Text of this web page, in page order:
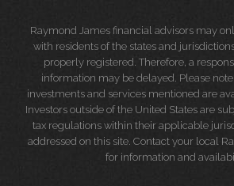
Raymond James financial advisors may
with residents of the states and
properly registered. Therefore, a
information may be delayed. Please
investments and services mentioned are
Investors outside of the United States are
tax regulations within their applicable
addressed on this site. Contact your local
for information and